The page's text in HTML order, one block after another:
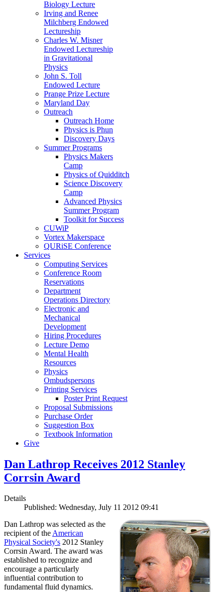
Biology Lecture
Irving and Renee
Milchberg Endowed
Lectureship
Charles W. Misner
Endowed Lectureship
in Gravitational
Physics
John S. Toll
Endowed Lecture
Prange Prize Lecture
Maryland Day
Outreach
Outreach Home
Physics is Phun
Discovery Days
Summer Programs
Physics Makers
Camp
Physics of Quidditch
Science Discovery
Camp
Advanced Physics
Summer Program
Toolkit for Success
CUWiP
Vortex Makerspace
QURiSE Conference
Services
Computing Services
Conference Room
Reservations
Department
Operations Directory
Electronic and
Mechanical
Development
Hiring Procedures
Lecture Demo
Mental Health
Resources
Physics
Ombudspersons
Printing Services
Poster Print Request
Proposal Submissions
Purchase Order
Suggestion Box
Textbook Information
Give
Dan Lathrop Receives 2012 Stanley
Corrsin Award
Details
Published: Wednesday, July 11 2012 09:41
Dan Lathrop was selected as the
recipient of theAmerican
Physical Society's 2012 Stanley
Corrsin Award. The award was
established to recognize and
encourage a particularly
influential contribution to
fundamental fluid dynamics.